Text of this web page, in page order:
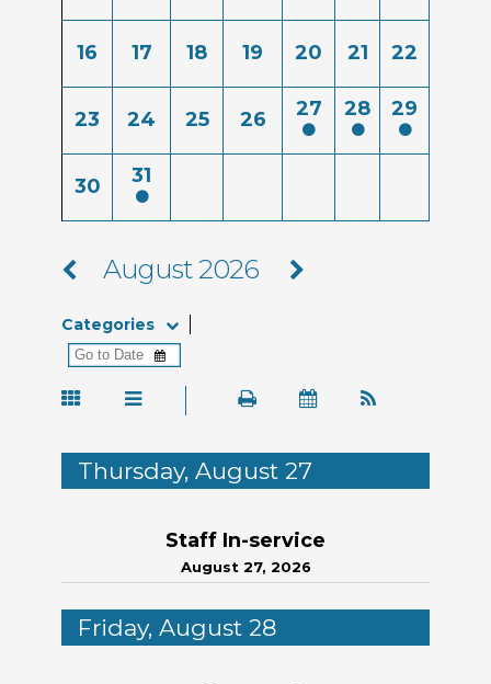
16 17 18 19 20 21 22
23 24 25 26 27 28 29
30 31
August 2026
Categories
Thursday, August 27
Staff In-service
August 27, 2026
Friday, August 28